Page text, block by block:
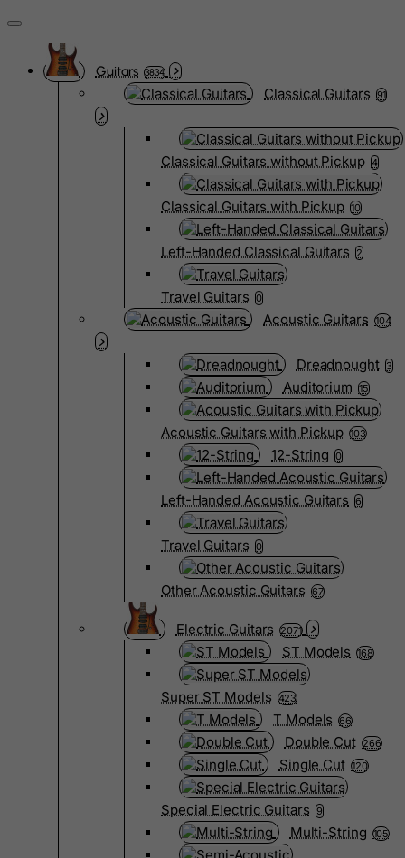
Guitars 3834
Classical Guitars 91
Classical Guitars without Pickup 4
Classical Guitars with Pickup 10
Left-Handed Classical Guitars 2
Travel Guitars 0
Acoustic Guitars 104
Dreadnought 3
Auditorium 15
Acoustic Guitars with Pickup 103
12-String 0
Left-Handed Acoustic Guitars 6
Travel Guitars 0
Other Acoustic Guitars 67
Electric Guitars 2071
ST Models 168
Super ST Models 423
T Models 66
Double Cut 266
Single Cut 120
Special Electric Guitars 9
Multi-String 105